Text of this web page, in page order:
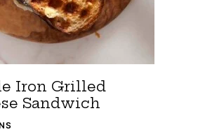
Iron Grilled
Sandwich